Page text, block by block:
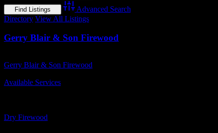
Advanced Search
Directory View All Listings
Gerry Blair & Son Firewood
Gerry Blair & Son Firewood
Available Services
Dry Firewood